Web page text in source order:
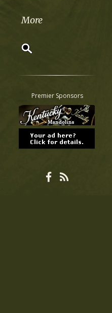
More
Classifieds
Tab
All other pages
Premier Sponsors